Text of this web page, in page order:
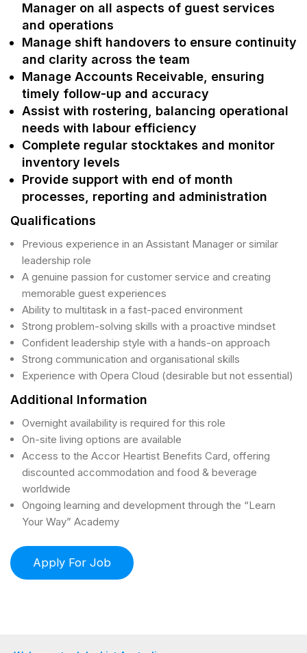
Manager on all aspects of guest services
and operations
Manage shift handovers to ensure continuity
and clarity across the team
Manage Accounts Receivable, ensuring
timely follow-up and accuracy
Assist with rostering, balancing operational
needs with labour efficiency
Complete regular stocktakes and monitor
inventory levels
Provide support with end of month
processes, reporting and administration
Qualifications
Previous experience in an Assistant Manager or similar
leadership role
A genuine passion for customer service and creating
memorable guest experiences
Ability to multitask in a fast-paced environment
Strong problem-solving skills with a proactive mindset
Confident leadership style with a hands-on approach
Strong communication and organisational skills
Experience with Opera Cloud (desirable but not essential)
Additional Information
Overnight availability is required for this role
On-site living options are available
Access to the Accor Heartist Benefits Card, offering
discounted accommodation and food & beverage
worldwide
Ongoing learning and development through the “Learn
Your Way” Academy